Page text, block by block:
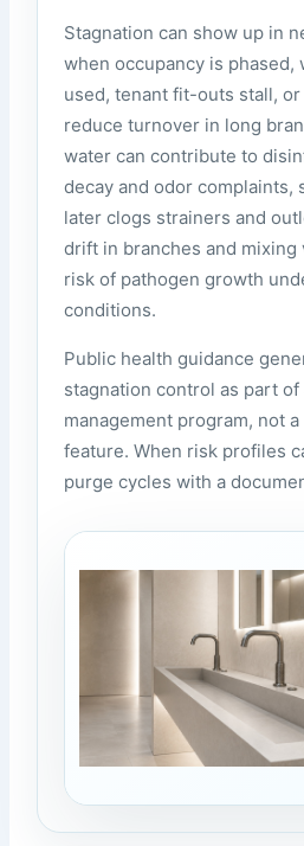
Stagnation can show up in
when occupancy is phased,
used, tenant fit-outs stall,
reduce turnover in long
water can contribute to
decay and odor complaints,
later clogs strainers and
drift in branches and mixing
risk of pathogen growth
conditions.
Public health guidance
stagnation control as part
management program, not
feature. When risk profiles
purge cycles with a